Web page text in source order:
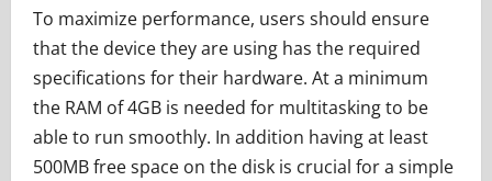
To maximize performance, users should ensure
that the device they are using has the required
specifications for their hardware. At a minimum
the RAM of 4GB is needed for multitasking to be
able to run smoothly. In addition having at least
500MB free space on the disk is crucial for a simple